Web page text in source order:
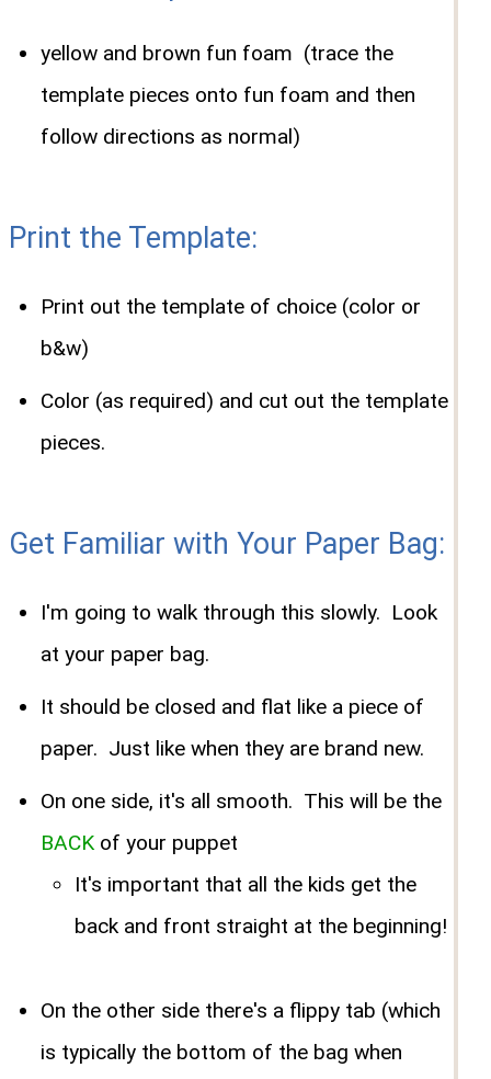
yellow and brown fun foam (trace the
template pieces onto fun foam and then
follow directions as normal)
Print the Template:
Print out the template of choice (color or
b&w)
Color (as required) and cut out the template
pieces.
Get Familiar with Your Paper Bag:
I'm going to walk through this slowly. Look
at your paper bag.
It should be closed and flat like a piece of
paper. Just like when they are brand new.
On one side, it's all smooth. This will be the
BACKof your puppet
It's important that all the kids get the
back and front straight at the beginning!
On the other side there's a flippy tab (which
is typically the bottom of the bag when